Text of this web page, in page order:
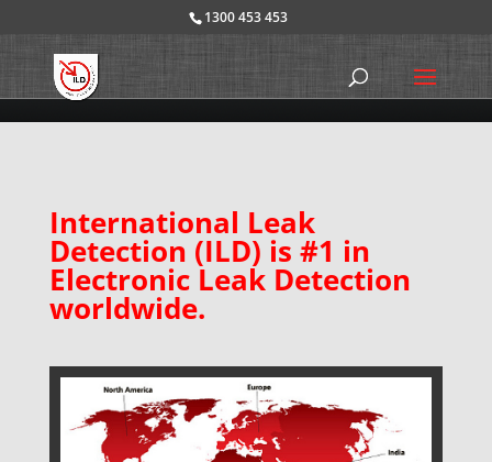
1300 453 453
International Leak
Detection (ILD) is #1 in
Electronic Leak Detection
worldwide.